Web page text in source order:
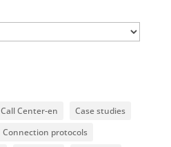
Call Center-en
Case studies
Connection protocols